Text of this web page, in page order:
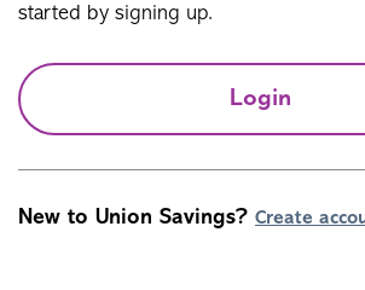
started by signing up.
Login
New to Union Savings? Create